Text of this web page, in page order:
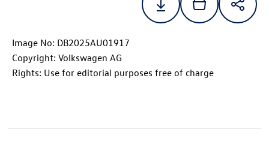
Image No: DB2025AU01917
Copyright: Volkswagen AG
Rights: Use for editorial purposes free of charge